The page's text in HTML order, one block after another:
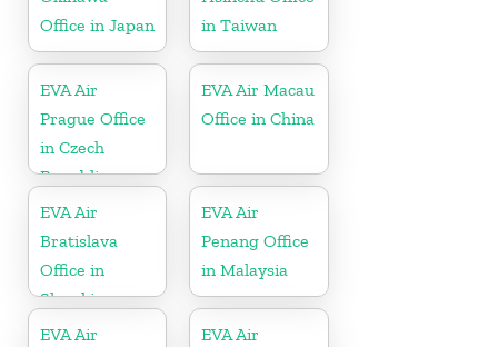
Office in Japan
in Taiwan
EVA Air
Prague Office
in Czech
Republic
EVA Air Macau
Office in China
EVA Air
Bratislava
Office in
Slovakia
EVA Air
Penang Office
in Malaysia
EVA Air
EVA Air